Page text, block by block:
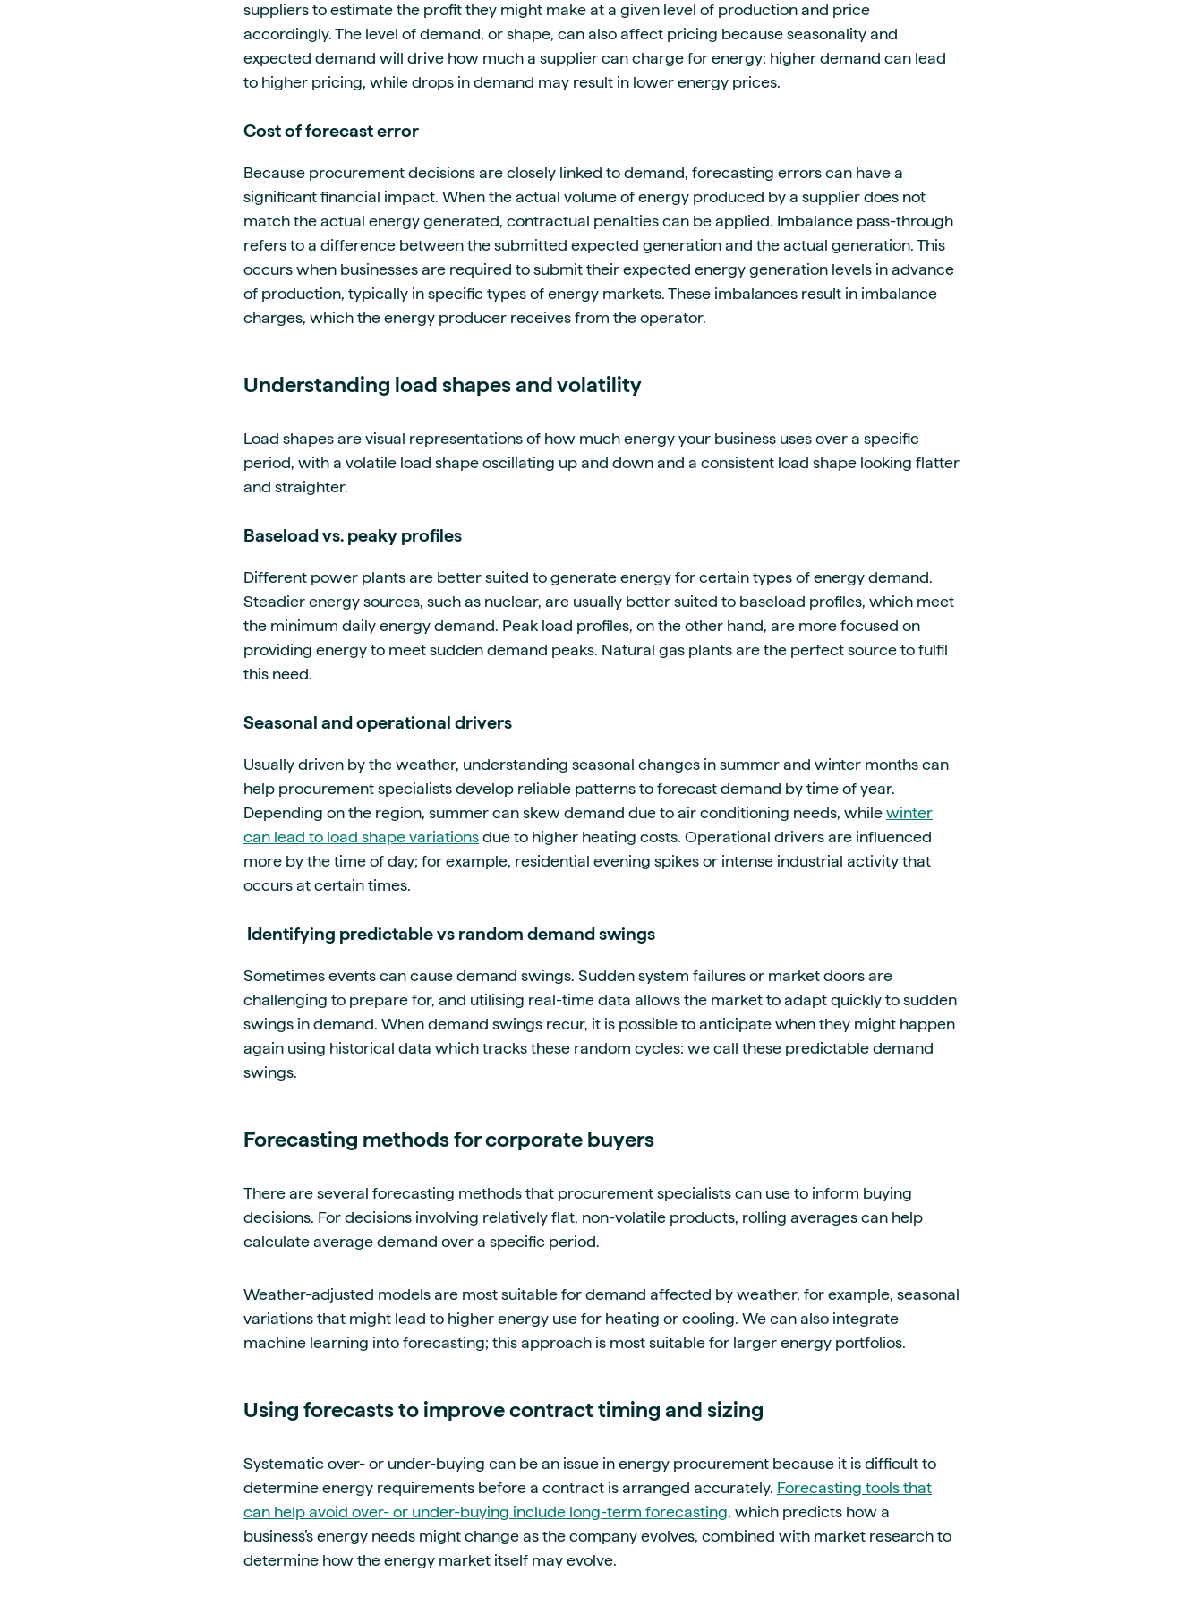
suppliers to estimate the profit they might make at a given level of production and price
accordingly. The level of demand, or shape, can also affect pricing because seasonality and
expected demand will drive how much a supplier can charge for energy: higher demand can lead
to higher pricing, while drops in demand may result in lower energy prices.
Cost of forecast error
Because procurement decisions are closely linked to demand, forecasting errors can have a
significant financial impact. When the actual volume of energy produced by a supplier does not
match the actual energy generated, contractual penalties can be applied. Imbalance pass-through
refers to a difference between the submitted expected generation and the actual generation. This
occurs when businesses are required to submit their expected energy generation levels in advance
of production, typically in specific types of energy markets. These imbalances result in imbalance
charges, which the energy producer receives from the operator.
Understanding load shapes and volatility
Load shapes are visual representations of how much energy your business uses over a specific
period, with a volatile load shape oscillating up and down and a consistent load shape looking flatter
and straighter.
Baseload vs. peaky profiles
Different power plants are better suited to generate energy for certain types of energy demand.
Steadier energy sources, such as nuclear, are usually better suited to baseload profiles, which meet
the minimum daily energy demand. Peak load profiles, on the other hand, are more focused on
providing energy to meet sudden demand peaks. Natural gas plants are the perfect source to fulfil
this need.
Seasonal and operational drivers
Usually driven by the weather, understanding seasonal changes in summer and winter months can
help procurement specialists develop reliable patterns to forecast demand by time of year.
Depending on the region, summer can skew demand due to air conditioning needs, while winter
can lead to load shape variations due to higher heating costs. Operational drivers are influenced
more by the time of day; for example, residential evening spikes or intense industrial activity that
occurs at certain times.
Identifying predictable vs random demand swings
Sometimes events can cause demand swings. Sudden system failures or market doors are
challenging to prepare for, and utilising real-time data allows the market to adapt quickly to sudden
swings in demand. When demand swings recur, it is possible to anticipate when they might happen
again using historical data which tracks these random cycles: we call these predictable demand
swings.
Forecasting methods for corporate buyers
There are several forecasting methods that procurement specialists can use to inform buying
decisions. For decisions involving relatively flat, non-volatile products, rolling averages can help
calculate average demand over a specific period.
Weather-adjusted models are most suitable for demand affected by weather, for example, seasonal
variations that might lead to higher energy use for heating or cooling. We can also integrate
machine learning into forecasting; this approach is most suitable for larger energy portfolios.
Using forecasts to improve contract timing and sizing
Systematic over- or under-buying can be an issue in energy procurement because it is difficult to
determine energy requirements before a contract is arranged accurately. Forecasting tools that
can help avoid over- or under-buying include long-term forecasting, which predicts how a
business’s energy needs might change as the company evolves, combined with market research to
determine how the energy market itself may evolve.